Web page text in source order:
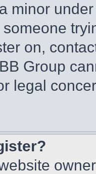
minor
on,
Group
legal